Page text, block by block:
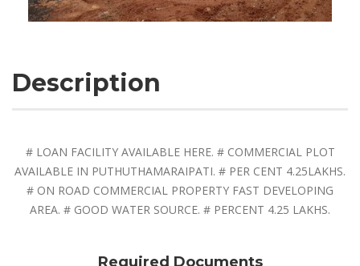
Description
# LOAN FACILITY AVAILABLE HERE. # COMMERCIAL PLOT
AVAILABLE IN PUTHUTHAMARAIPATI. # PER CENT 4.25LAKHS.
# ON ROAD COMMERCIAL PROPERTY FAST DEVELOPING
AREA. # GOOD WATER SOURCE. # PERCENT 4.25 LAKHS.
Required Documents